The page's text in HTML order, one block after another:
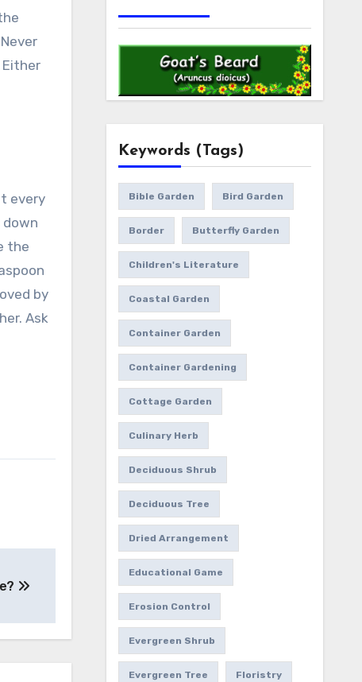
every
the
by
Ask
Keywords (Tags)
Bible Garden Bird Garden
Border Butterfly Garden
Children's Literature
Coastal Garden
Container Garden
Container Gardening
Cottage Garden
Culinary Herb
Deciduous Shrub
Deciduous Tree
Dried Arrangement
Educational Game
Erosion Control
Evergreen Shrub
Evergreen Tree Floristry